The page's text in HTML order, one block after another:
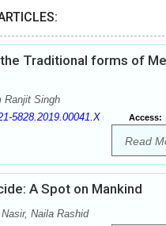
Traditional forms of
Ranjit Singh
5828.2019.00041.X Access:
Read
A Spot on Mankind
Naila Rashid